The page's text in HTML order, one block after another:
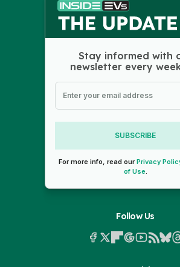
Stay informed with
newsletter every
SUBSCRIBE
For more info, read ourPrivacy
of Use.
Follow Us